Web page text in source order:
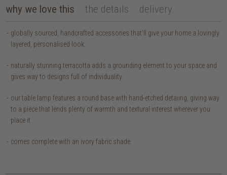
why we love this the details delivery
globally sourced, handcrafted accessories that’ll give your home a lovingly
layered, personalised look.
naturally stunning terracotta adds a grounding element to your space and
gives way to designs full of individuality.
our table lamp features a round base with hand-etched detaiing, giving way
to a piece that lends plenty of warmth and textural interest wherever you
place it.
comes complete with an ivory fabric shade.